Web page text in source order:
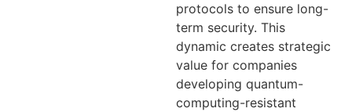
protocols to ensure long-
term security. This
dynamic creates strategic
value for companies
developing quantum-
computing-resistant